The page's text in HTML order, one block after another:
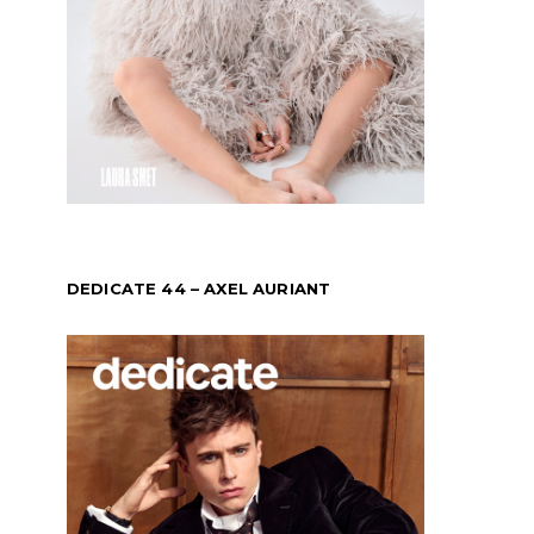
DEDICATE 44 – AXEL AURIANT